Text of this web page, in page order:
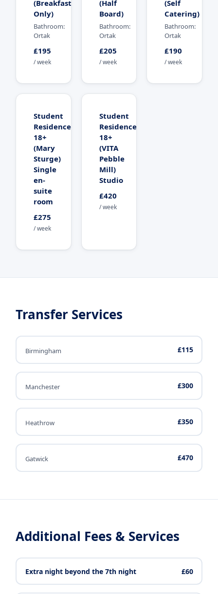
(Breakfast
Only)
Bathroom:
Ortak
£195
/ week
(Half
Board)
Bathroom:
Ortak
£205
/ week
(Self
Catering)
Bathroom:
Ortak
£190
/ week
Student
Residence
18+
(Mary
Sturge)
Single
en-
suite
room
£275
/ week
Student
Residence
18+
(VITA
Pebble
Mill)
Studio
£420
/ week
Transfer Services
Birmingham £115
Manchester £300
Heathrow £350
Gatwick £470
Additional Fees & Services
Extra night beyond the 7th night £60